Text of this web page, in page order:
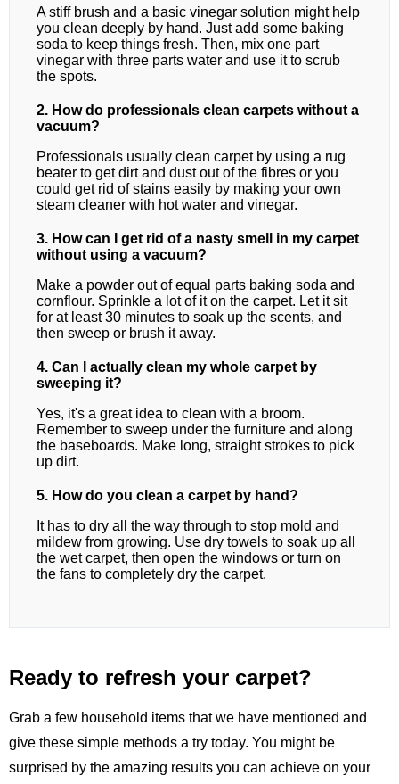
A stiff brush and a basic vinegar solution might help
you clean deeply by hand. Just add some baking
soda to keep things fresh. Then, mix one part
vinegar with three parts water and use it to scrub
the spots.
2. How do professionals clean carpets without a
vacuum?
Professionals usually clean carpet by using a rug
beater to get dirt and dust out of the fibres or you
could get rid of stains easily by making your own
steam cleaner with hot water and vinegar.
3. How can I get rid of a nasty smell in my carpet
without using a vacuum?
Make a powder out of equal parts baking soda and
cornflour. Sprinkle a lot of it on the carpet. Let it sit
for at least 30 minutes to soak up the scents, and
then sweep or brush it away.
4. Can I actually clean my whole carpet by
sweeping it?
Yes, it's a great idea to clean with a broom.
Remember to sweep under the furniture and along
the baseboards. Make long, straight strokes to pick
up dirt.
5. How do you clean a carpet by hand?
It has to dry all the way through to stop mold and
mildew from growing. Use dry towels to soak up all
the wet carpet, then open the windows or turn on
the fans to completely dry the carpet.
Ready to refresh your carpet?
Grab a few household items that we have mentioned and
give these simple methods a try today. You might be
surprised by the amazing results you can achieve on your